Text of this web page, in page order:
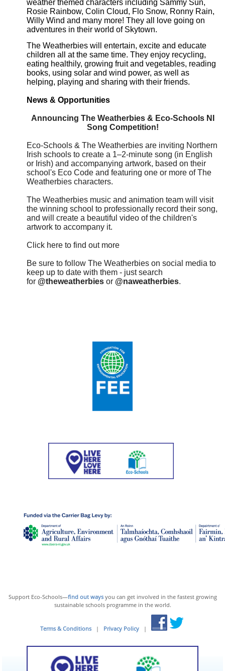
weather themed characters including Sammy Sun,
Rosie Rainbow, Colin Cloud, Flo Snow, Ronny Rain,
Willy Wind and many more!They all love going on
adventures in their world of Skytown.
The Weatherbies will entertain, excite and educate
children all at the same time. They enjoy recycling,
eating healthily, growing fruit and vegetables, reading
books, using solar and wind power, as well as
helping, playing and sharing with their friends.
News & Opportunities
Announcing The Weatherbies & Eco-Schools NI
Song Competition!
Eco-Schools & The Weatherbies are inviting Northern
Irish schools to create a 1–2-minute song (in English
or Irish) and accompanying artwork, based on their
school's Eco Code and featuring one or more of The
Weatherbies characters.
The Weatherbies music and animation team will visit
the winning school to professionally record their song,
and will create a beautiful video of the children's
artwork to accompany it.
Click here to find out more
Be sure to follow The Weatherbies on social media to
keep up to date with them - just search
for @theweatherbies or @naweatherbies.
Support Eco-Schools—find out waysyou can get involved in the fastest growing
sustainable schools programme in the world.
Terms & Conditions | Privacy Policy |